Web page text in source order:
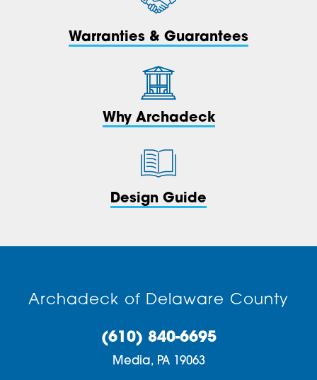
Warranties & Guarantees
Why Archadeck
Design Guide
Archadeck of Delaware County
(610) 840-6695
Media, PA 19063